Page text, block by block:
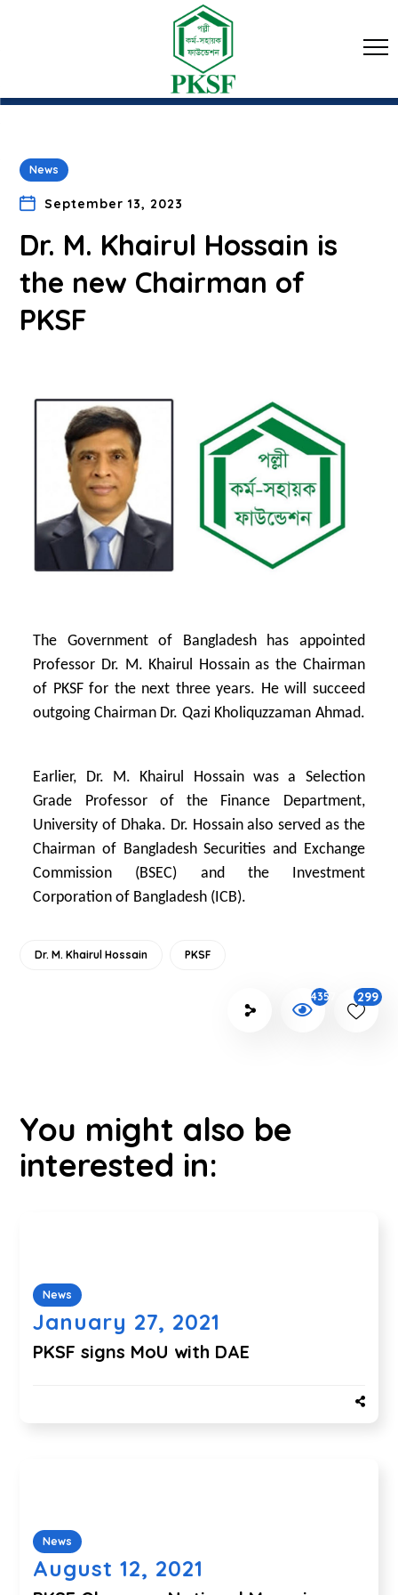
News
September 13, 2023
Dr. M. Khairul Hossain is
the new Chairman of
PKSF
The Government of Bangladesh has appointed
Professor Dr. M. Khairul Hossain as the Chairman
of PKSF for the next three years. He will succeed
outgoing Chairman Dr. Qazi Kholiquzzaman Ahmad.
Earlier, Dr. M. Khairul Hossain was a Selection
Grade Professor of the Finance Department,
University of Dhaka. Dr. Hossain also served as the
Chairman of Bangladesh Securities and Exchange
Commission (BSEC) and the Investment
Corporation of Bangladesh (ICB).
Dr. M. Khairul Hossain PKSF
4357 299
You might also be
interested in:
News
January 27, 2021
PKSF signs MoU with DAE
News
August 12, 2021